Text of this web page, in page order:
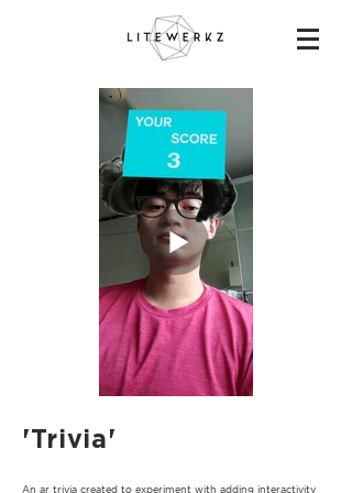
'Trivia'
An ar trivia created to experiment with adding interactivity